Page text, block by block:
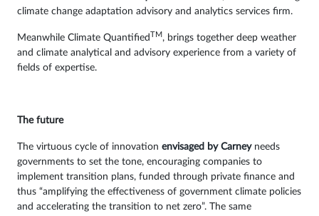
climate change adaptation advisory and analytics services firm.
Meanwhile Climate Quantified TM, brings together deep weather
and climate analytical and advisory experience from a variety of
fields of expertise.
The future
The virtuous cycle of innovation envisaged by Carneyneeds
governments to set the tone, encouraging companies to
implement transition plans, funded through private finance and
thus “amplifying the effectiveness of government climate policies
and accelerating the transition to net zero”. The same